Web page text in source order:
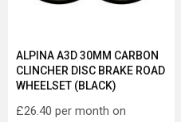
ALPINA A3D 30MM CARBON
CLINCHER DISC BRAKE ROAD
WHEELSET (BLACK)
£26.40 per month on